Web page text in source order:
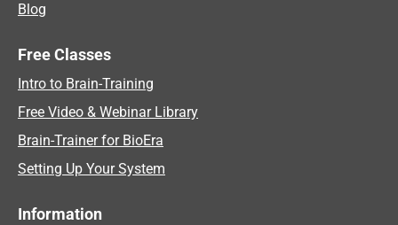
Blog
Free Classes
Intro to Brain-Training
Free Video & Webinar Library
Brain-Trainer for BioEra
Setting Up Your System
Information